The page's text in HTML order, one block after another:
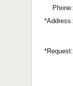
Phone:
*Address:
*Request: